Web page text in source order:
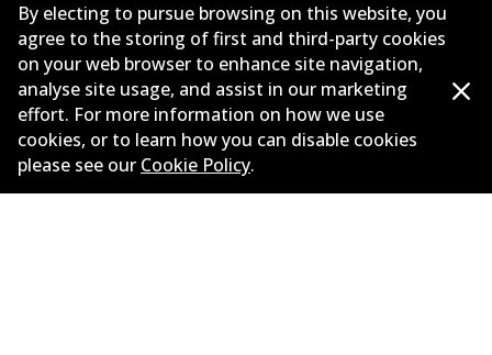
Informasi perusahaan
Pemasok
By electing to pursue browsing on this website, you
agree to the storing of first and third-party cookies
on your web browser to enhance site navigation,
analyse site usage, and assist in our marketing
effort. For more information on how we use
cookies, or to learn how you can disable cookies
please see our Cookie Policy.